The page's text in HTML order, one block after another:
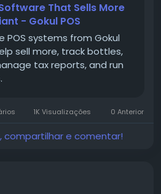
gokulsystem.com/liquor-pos-
sales/
#RetailTechnology
#RetailSolutions
#SmallBusiness
That Sells More
- Gokul POS
POS systems from Gokul
sell more, track bottles,
tax reports, and run
1K Visualizações 0 Anterior
compartilhar e comentar!